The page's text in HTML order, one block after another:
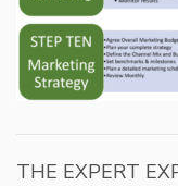
THE EXPERT